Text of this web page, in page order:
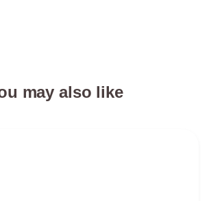
may also like